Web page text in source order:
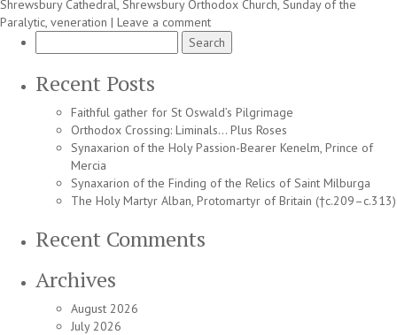
Shrewsbury Cathedral, Shrewsbury Orthodox Church, Sunday of the
Paralytic, veneration | Leave a comment
for:
Recent Posts
Faithful gather for St Oswald’s Pilgrimage
Orthodox Crossing: Liminals… Plus Roses
Synaxarion of the Holy Passion-Bearer Kenelm, Prince of
Mercia
Synaxarion of the Finding of the Relics of Saint Milburga
The Holy Martyr Alban, Protomartyr of Britain (†c.209–c.313)
Recent Comments
Archives
August 2026
July 2026